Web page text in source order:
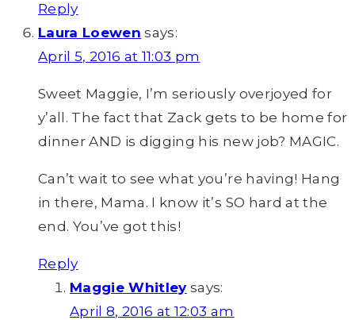
Reply
Laura Loewen says:
April 5, 2016 at 11:03 pm
Sweet Maggie, I’m seriously overjoyed for
y’all. The fact that Zack gets to be home for
dinner AND is digging his new job? MAGIC.
Can’t wait to see what you’re having! Hang
in there, Mama. I know it’s SO hard at the
end. You’ve got this!
Reply
Maggie Whitley says:
April 8, 2016 at 12:03 am